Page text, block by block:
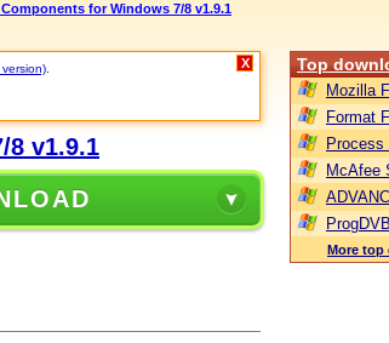
Components for Windows 7/8 v1.9.1
X
8 v1.9.1
Top
Mozilla
Format
Process
McAfee
More top